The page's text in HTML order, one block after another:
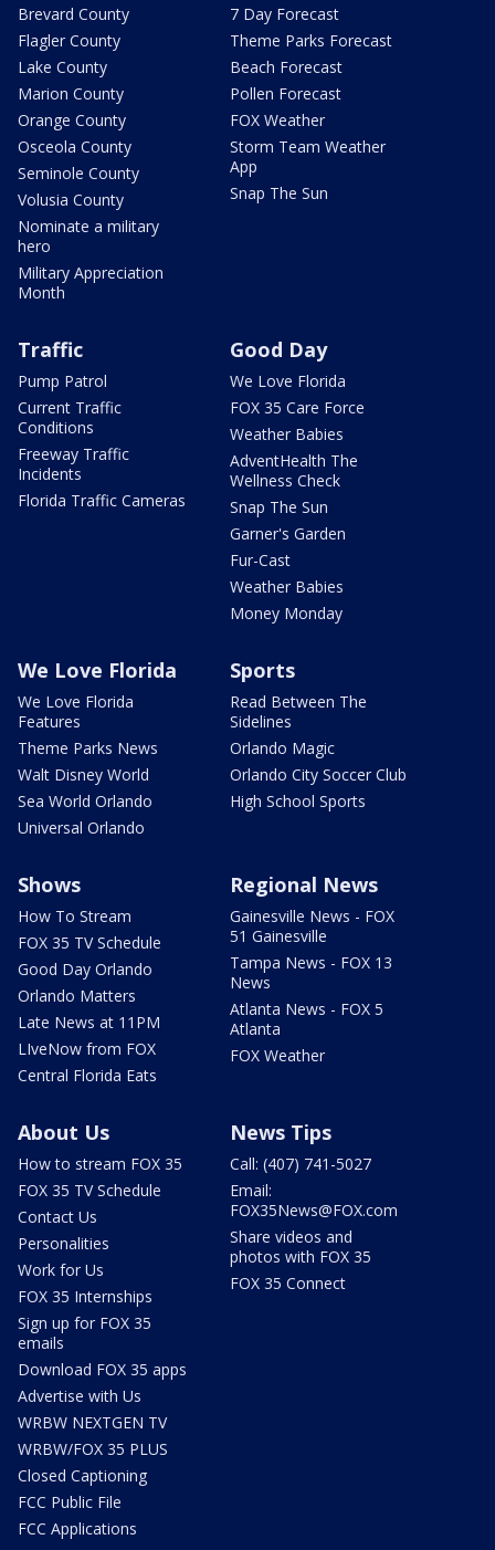
Brevard County
Flagler County
Lake County
Marion County
Orange County
Osceola County
Seminole County
Volusia County
Nominate a military
hero
Military Appreciation
Month
7 Day Forecast
Theme Parks Forecast
Beach Forecast
Pollen Forecast
FOX Weather
Storm Team Weather
App
Snap The Sun
Traffic
Pump Patrol
Current Traffic
Conditions
Freeway Traffic
Incidents
Florida Traffic Cameras
Good Day
We Love Florida
FOX 35 Care Force
Weather Babies
AdventHealth The
Wellness Check
Snap The Sun
Garner's Garden
Fur-Cast
Weather Babies
Money Monday
We Love Florida
We Love Florida
Features
Theme Parks News
Walt Disney World
Sea World Orlando
Universal Orlando
Sports
Read Between The
Sidelines
Orlando Magic
Orlando City Soccer Club
High School Sports
Shows
How To Stream
FOX 35 TV Schedule
Good Day Orlando
Orlando Matters
Late News at 11PM
LIveNow from FOX
Central Florida Eats
Regional News
Gainesville News - FOX
51 Gainesville
Tampa News - FOX 13
News
Atlanta News - FOX 5
Atlanta
FOX Weather
About Us
How to stream FOX 35
FOX 35 TV Schedule
Contact Us
Personalities
Work for Us
FOX 35 Internships
Sign up for FOX 35
emails
Download FOX 35 apps
Advertise with Us
WRBW NEXTGEN TV
WRBW/FOX 35 PLUS
Closed Captioning
FCC Public File
FCC Applications
News Tips
Call: (407) 741-5027
Email:
FOX35News@FOX.com
Share videos and
photos with FOX 35
FOX 35 Connect